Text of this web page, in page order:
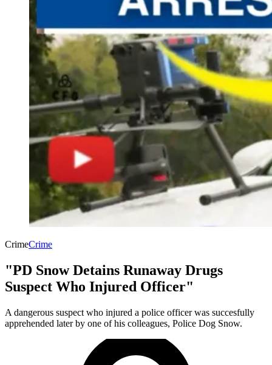
CrimeCrime
"PD Snow Detains Runaway Drugs
Suspect Who Injured Officer"
A dangerous suspect who injured a police officer was succesfully
apprehended later by one of his colleagues, Police Dog Snow.